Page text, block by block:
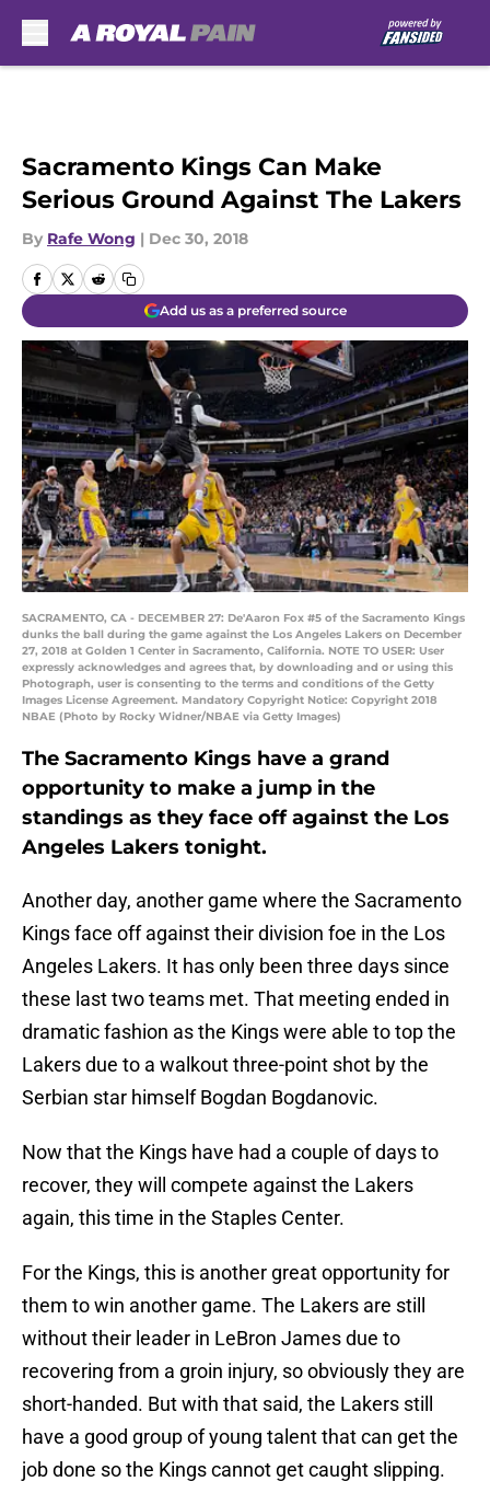
Sacramento Kings Can Make
Serious Ground Against The Lakers
By Rafe Wong | Dec 30, 2018
Add us as a preferred source
SACRAMENTO, CA - DECEMBER 27: De'Aaron Fox #5 of the Sacramento Kings
dunks the ball during the game against the Los Angeles Lakers on December
27, 2018 at Golden 1 Center in Sacramento, California. NOTE TO USER: User
expressly acknowledges and agrees that, by downloading and or using this
Photograph, user is consenting to the terms and conditions of the Getty
Images License Agreement. Mandatory Copyright Notice: Copyright 2018
NBAE (Photo by Rocky Widner/NBAE via Getty Images)
The Sacramento Kings have a grand
opportunity to make a jump in the
standings as they face off against the Los
Angeles Lakers tonight.
Another day, another game where the Sacramento
Kings face off against their division foe in the Los
Angeles Lakers. It has only been three days since
these last two teams met. That meeting ended in
dramatic fashion as the Kings were able to top the
Lakers due to a walkout three-point shot by the
Serbian star himself Bogdan Bogdanovic.
Now that the Kings have had a couple of days to
recover, they will compete against the Lakers
again, this time in the Staples Center.
For the Kings, this is another great opportunity for
them to win another game. The Lakers are still
without their leader in LeBron James due to
recovering from a groin injury, so obviously they are
short-handed. But with that said, the Lakers still
have a good group of young talent that can get the
job done so the Kings cannot get caught slipping.